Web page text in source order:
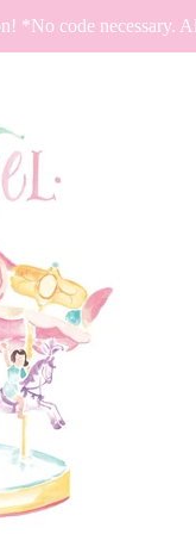
*No code necessary.